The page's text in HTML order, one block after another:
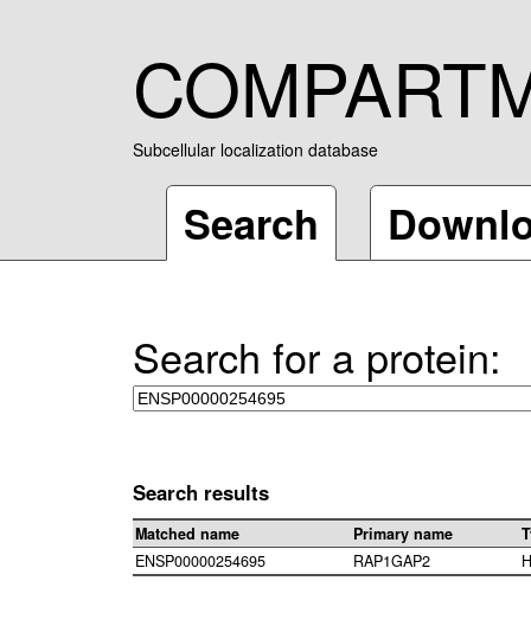
Subcellular localization database
Search
Search for a protein:
Search results
Matched name Primary name
ENSP00000254695
RAP1GAP2